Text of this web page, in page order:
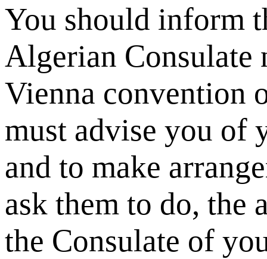
You should inform
Algerian
Vienna convention
must advise you of
and to make
ask them to do, the
the Consulate of